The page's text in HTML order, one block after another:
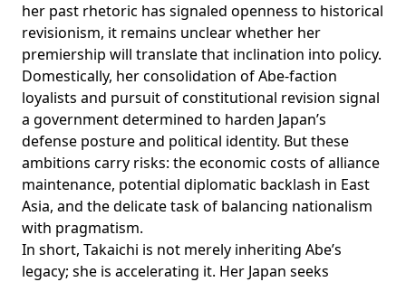
her past rhetoric has signaled openness to historical
revisionism, it remains unclear whether her
premiership will translate that inclination into policy.
Domestically, her consolidation of Abe-faction
loyalists and pursuit of constitutional revision signal
a government determined to harden Japan’s
defense posture and political identity. But these
ambitions carry risks: the economic costs of alliance
maintenance, potential diplomatic backlash in East
Asia, and the delicate task of balancing nationalism
with pragmatism.
In short, Takaichi is not merely inheriting Abe’s
legacy; she is accelerating it. Her Japan seeks